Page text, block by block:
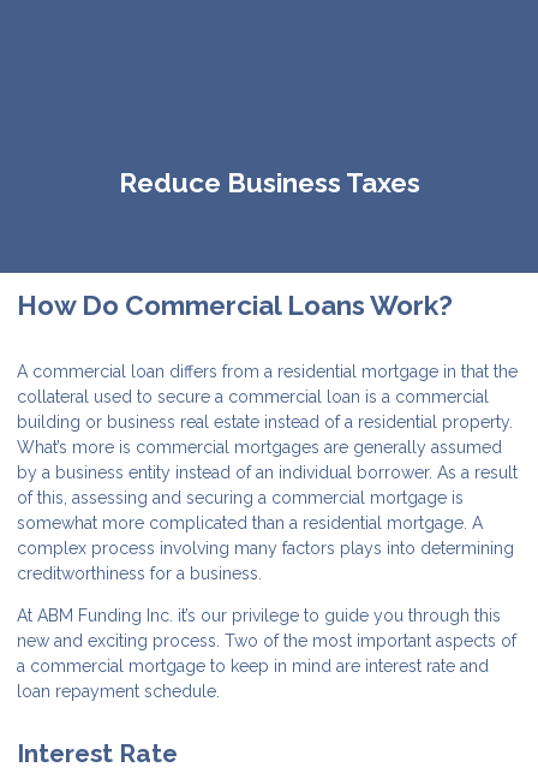
Reduce Business Taxes
How Do Commercial Loans Work?
A commercial loan differs from a residential mortgage in that the
collateral used to secure a commercial loan is a commercial
building or business real estate instead of a residential property.
What’s more is commercial mortgages are generally assumed
by a business entity instead of an individual borrower. As a result
of this, assessing and securing a commercial mortgage is
somewhat more complicated than a residential mortgage. A
complex process involving many factors plays into determining
creditworthiness for a business.
At ABM Funding Inc. it’s our privilege to guide you through this
new and exciting process. Two of the most important aspects of
a commercial mortgage to keep in mind are interest rate and
loan repayment schedule.
Interest Rate